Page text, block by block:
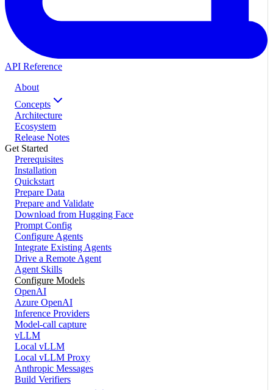
API Reference
About
Concepts
Architecture
Ecosystem
Release Notes
Get Started
Prerequisites
Installation
Quickstart
Prepare Data
Prepare and Validate
Download from Hugging Face
Prompt Config
Configure Agents
Integrate Existing Agents
Drive a Remote Agent
Agent Skills
Configure Models
OpenAI
Azure OpenAI
Inference Providers
Model-call capture
vLLM
Local vLLM
Local vLLM Proxy
Anthropic Messages
Build Verifiers